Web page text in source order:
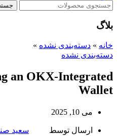
بلاگ
خانه » دسته‌بندی نشده »
دسته‌بندی نشده
an OKX-Integrated
Wallet
می 10, 2025
ارسال توسط سعید